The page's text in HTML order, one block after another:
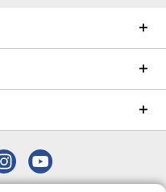
new technologies so you